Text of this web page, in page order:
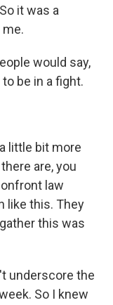
it was a
would say,
be in a fight.
little bit more
are, you
law
like this. They
this was
underscore the
So I knew